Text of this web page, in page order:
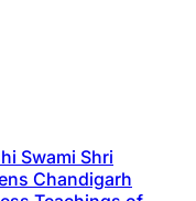
Swami Shri
Chandigarh